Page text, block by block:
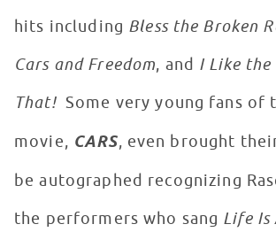
hits including Bless the Broken
Cars and Freedom, and I Like the
That!Some very young fans of
movie, CARS, even brought
be autographed recognizing
the performers who sang Life Is